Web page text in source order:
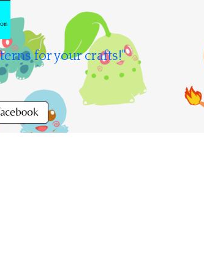
for your crafts!"